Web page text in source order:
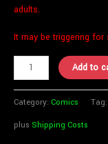
adults.
It may be triggering for
Add to
Category: Comics Tag:
plus Shipping Costs